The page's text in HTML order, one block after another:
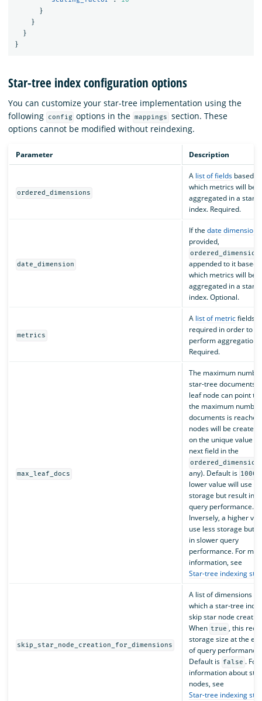
}
}
}
}
Star-tree index configuration options
You can customize your star-tree implementation using the
following
config options in the mappings
section. These
options cannot be modified without reindexing.
Parameter Description
ordered_dimensions
A list of fieldsbased
which metrics will be
aggregated in a star-
index. Required.
date_dimension
If the date dimension
provided,
appended to it based
which metrics will be
aggregated in a star-
index. Optional.
metrics
A list of metricfields
required in order to
perform aggregations.
Required.
max_leaf_docs
The maximum
star-tree documents
leaf node can point
the maximum
documents is
nodes will be created
on the unique value
next field in the
ordered_dimension
any). Default is 10000
lower value will use
storage but result in
query performance.
Inversely, a higher
use less storage but
in slower query
performance. For
information, see
Star-tree indexing
skip_star_node_creation_for_dimensions
A list of dimensions
which a star-tree
skip star node
When true , this
storage size at the
of query performance.
Default is false . For
information about star
nodes, see
Star-tree indexing